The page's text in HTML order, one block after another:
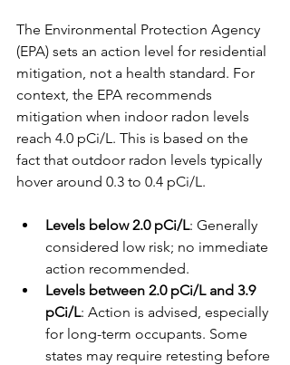
The Environmental Protection Agency
(EPA) sets an action level for residential
mitigation, not a health standard. For
context, the EPA recommends
mitigation when indoor radon levels
reach 4.0 pCi/L. This is based on the
fact that outdoor radon levels typically
hover around 0.3 to 0.4 pCi/L.
Levels below 2.0 pCi/L: Generally
considered low risk; no immediate
action recommended.
Levels between 2.0 pCi/L and 3.9
pCi/L: Action is advised, especially
for long-term occupants. Some
states may require retesting before